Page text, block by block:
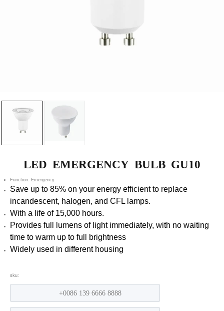
LED EMERGENCY BULB GU10
Function: Emergency
Save up to 85% on your energy efficient to replace
incandescent, halogen, and CFL lamps.
With a life of 15,000 hours.
Provides full lumens of light immediately, with no waiting
time to warm up to full brightness
Widely used in different housing
sku:
+0086 139 6666 8888